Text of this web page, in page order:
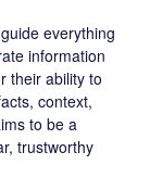
everything
information
their ability to
context,
to be a
trustworthy